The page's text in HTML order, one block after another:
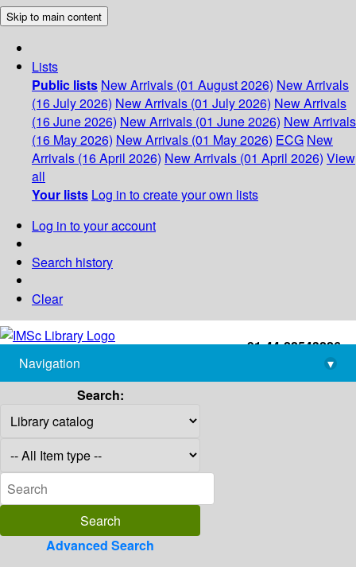
Skip to main content
Lists
Public lists New Arrivals (01 August 2026) New Arrivals
(16 July 2026) New Arrivals (01 July 2026) New Arrivals
(16 June 2026) New Arrivals (01 June 2026) New Arrivals
(16 May 2026) New Arrivals (01 May 2026) ECG New
Arrivals (16 April 2026) New Arrivals (01 April 2026) View
all
Your lists Log in to create your own lists
Log in to your account
Search history
Clear
+91-44-22543226
library@imsc.res.in
Navigation
▾
Search:
Advanced Search